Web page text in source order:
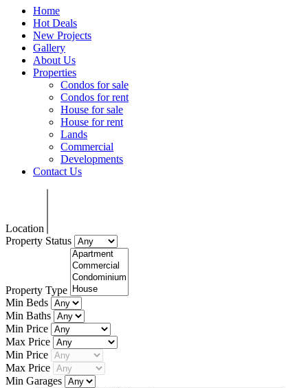
Home
Hot Deals
New Projects
Gallery
About Us
Properties
Condos for sale
Condos for rent
House for sale
House for rent
Lands
Commercial
Developments
Contact Us
Location
Property Status
Property Type
Min Beds
Min Baths
Min Price
Max Price
Min Price
Max Price
Min Garages